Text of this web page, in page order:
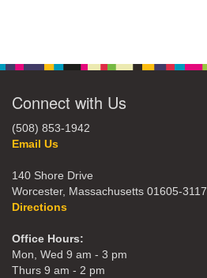
Connect with Us
(508) 853-1942
Email Us
140 Shore Drive
Worcester, Massachusetts 01605-3117
Directions
Office Hours:
Mon, Wed 9 am - 3 pm
Thurs 9 am - 2 pm